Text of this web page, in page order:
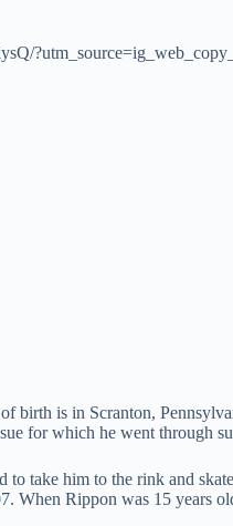
birth is in Scranton,
for which he went through
to take him to the rink and
When Rippon was 15 years